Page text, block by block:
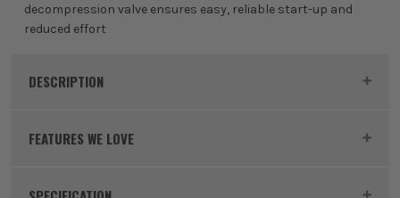
decompression valve ensures easy, reliable start-up and
reduced effort
DESCRIPTION
Product Code: STI41802000588
FEATURES WE LOVE